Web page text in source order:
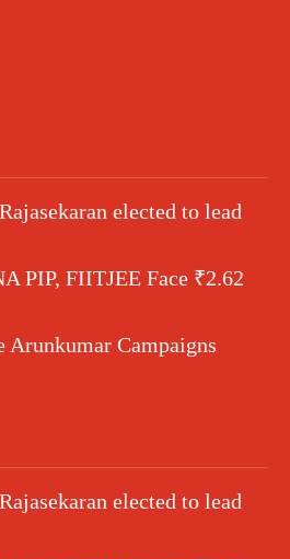
elected to lead
PIP, FIITJEE Face ₹2.62
Campaigns
elected to lead